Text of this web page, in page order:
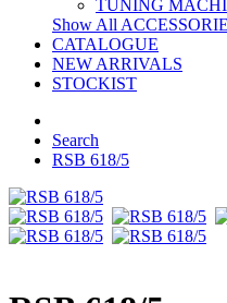
TUNING
Show All
CATALOGUE
NEW ARRIVALS
STOCKIST
Search
RSB 618/5